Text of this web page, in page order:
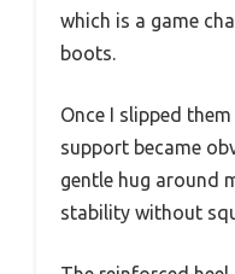
which is a game
boots.
Once I slipped
support became
gentle hug around
stability without